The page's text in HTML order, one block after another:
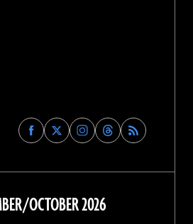
Find
Archaeology
on
Facebook
Find
Archaeology
on
Find
Archaeology
on
Instagram
Find
Archaeology
on
Threads
OCTOBER 2026